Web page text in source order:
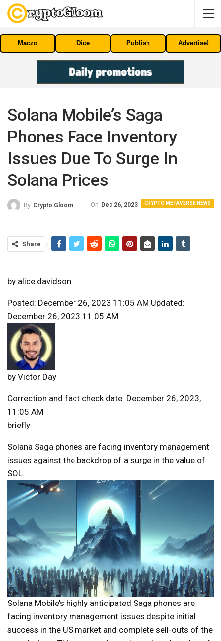
Maczo Dice Publish Advertise!
Solana Mobile’s Saga
Phones Face Inventory
Issues Due To Surge In
Solana Prices
CRYPTO METAVERSE NEWS
By Crypto Gloom On Dec 26, 2023
Share
by alice davidson
Posted: December 26, 2023 11:05 AM Updated:
December 26, 2023 11:05 AM
by Victor Day
Correction and fact check date: December 26, 2023,
11:05 AM
briefly
Solana Saga phones are facing inventory management
issues against the backdrop of a surge in the value of
SOL.
Solana Mobile’s highly anticipated Saga phones are
facing inventory management issues despite initial
success in the US market and complete sell-outs of the